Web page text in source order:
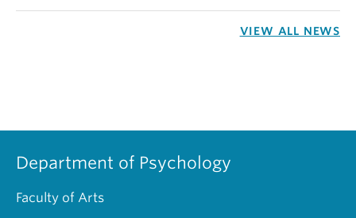
VIEW ALL NEWS
Department of Psychology
Faculty of Arts